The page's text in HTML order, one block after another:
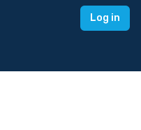
Log in